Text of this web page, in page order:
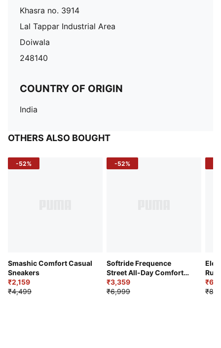
Khasra no. 3914
Lal Tappar Industrial Area
Doiwala
248140
COUNTRY OF ORIGIN
India
OTHERS ALSO BOUGHT
-52%
Smashic Comfort Casual
Sneakers
₹2,159
₹4,499
-52%
Softride Frequence
Street All-Day Comfort
Shoes
₹3,359
₹6,999